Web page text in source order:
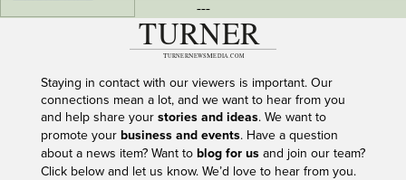
---
Staying in contact with our viewers is important. Our
connections mean a lot, and we want to hear from you
and help share your stories and ideas. We want to
promote your business and events. Have a question
about a news item? Want to blog for usand join our team?
Click below and let us know. We’d love to hear from you.